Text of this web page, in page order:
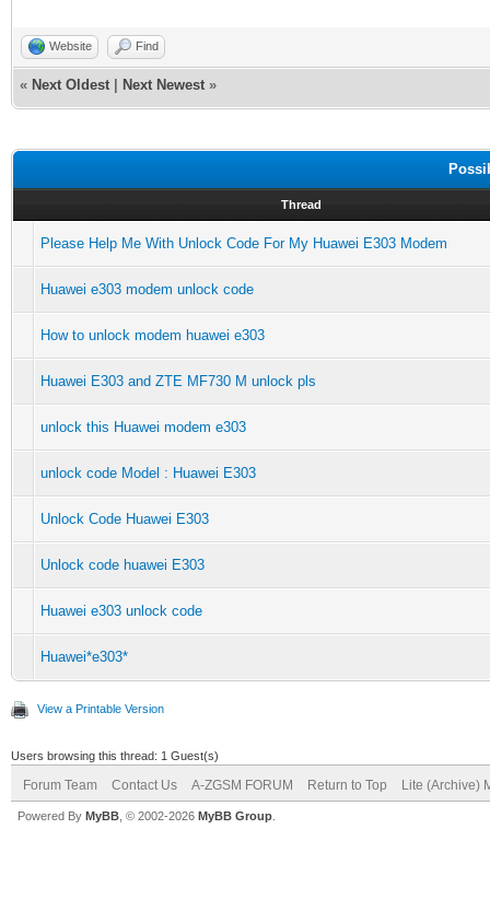
Website Find
« Next Oldest Next Newest »
Thread
Please Help Me With Unlock Code For My Huawei E303 Modem
Huawei e303 modem unlock code
How to unlock modem huawei e303
Huawei E303 and ZTE MF730 M unlock pls
unlock this Huawei modem e303
unlock code Model : Huawei E303
Unlock Code Huawei E303
Unlock code huawei E303
Huawei e303 unlock code
Huawei*e303*
View a Printable Version
Users browsing this thread: 1 Guest(s)
Forum Team Contact Us A-ZGSM FORUM Return to Top Lite (Archive)
Powered By MyBB , © 2002-2026 MyBB Group